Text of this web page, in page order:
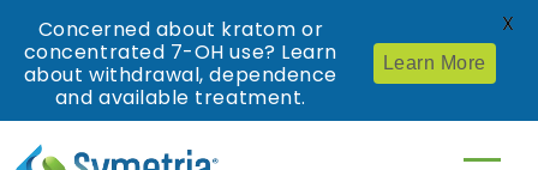
Concerned about kratom or
concentrated 7-OH use? Learn
about withdrawal, dependence
and available treatment.
Learn More
X